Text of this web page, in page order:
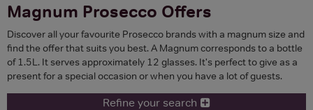
Magnum Prosecco Offers
Discover all your favourite Prosecco brands with a magnum size and
find the offer that suits you best. A Magnum corresponds to a bottle
of 1.5L. It serves approximately 12 glasses. It's perfect to give as a
present for a special occasion or when you have a lot of guests.
Refine your search